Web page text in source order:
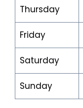
Thursday
Friday
Saturday
Sunday